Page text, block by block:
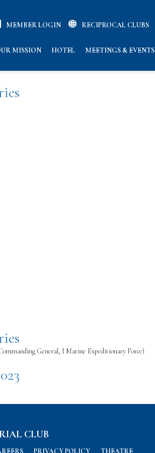
MEMBER LOGIN RECIPROCAL CLUBS
MISSION HOTEL MEETINGS & EVENTS
General, I Marine Expeditionary Force)
CLUB
PRIVACY POLICY THEATRE